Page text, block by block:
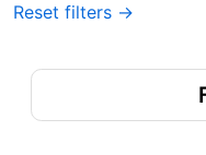
Reset filters →